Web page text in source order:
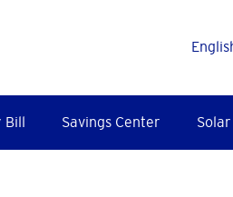
Bill Savings Center Solar